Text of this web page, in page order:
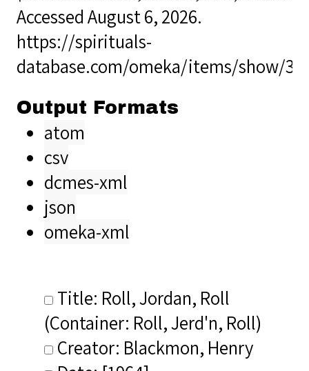
Accessed August 6, 2026.
https://spirituals-
database.com/omeka/items/show/
Output Formats
atom
csv
dcmes-xml
json
omeka-xml
Title: Roll, Jordan, Roll
(Container: Roll, Jerd'n, Roll)
Creator: Blackmon, Henry